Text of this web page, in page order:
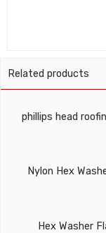
Related products
phillips head
Nylon Hex
Hex Washer